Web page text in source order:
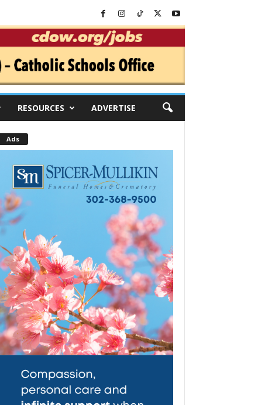
RESOURCES ADVERTISE
Ads